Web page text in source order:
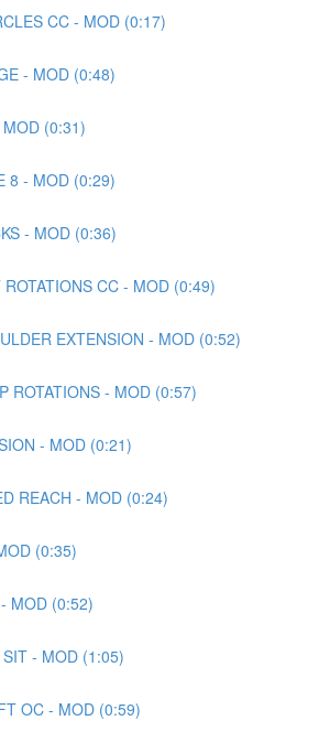
CC - MOD (0:17)
- MOD (0:48)
(0:31)
8 - MOD (0:29)
- MOD (0:36)
ROTATIONS CC - MOD (0:49)
EXTENSION - MOD (0:52)
ROTATIONS - MOD (0:57)
- MOD (0:21)
REACH - MOD (0:24)
(0:35)
MOD (0:52)
- MOD (1:05)
OC - MOD (0:59)